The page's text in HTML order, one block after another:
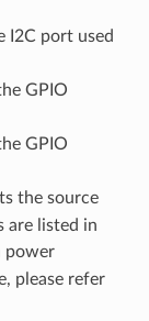
I2C port used
GPIO
GPIO
the source
are listed in
power
please refer